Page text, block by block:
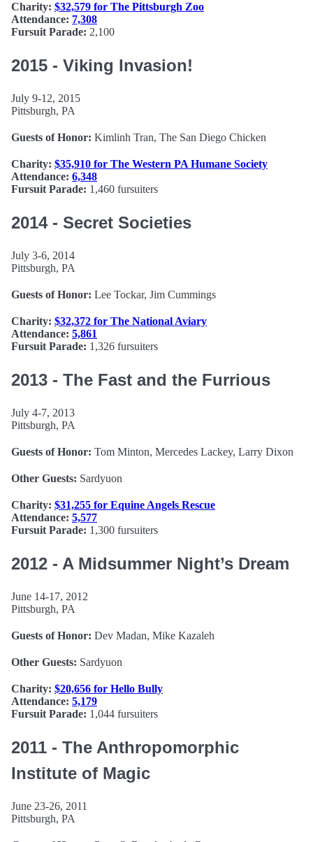
Charity: $32,579 for The Pittsburgh Zoo
Attendance: 7,308
Fursuit Parade: 2,100
2015 - Viking Invasion!
July 9-12, 2015
Pittsburgh, PA
Guests of Honor: Kimlinh Tran, The San Diego Chicken
Charity: $35,910 for The Western PA Humane Society
Attendance: 6,348
Fursuit Parade: 1,460 fursuiters
2014 - Secret Societies
July 3-6, 2014
Pittsburgh, PA
Guests of Honor: Lee Tockar, Jim Cummings
Charity: $32,372 for The National Aviary
Attendance: 5,861
Fursuit Parade: 1,326 fursuiters
2013 - The Fast and the Furrious
July 4-7, 2013
Pittsburgh, PA
Guests of Honor: Tom Minton, Mercedes Lackey, Larry Dixon
Other Guests: Sardyuon
Charity: $31,255 for Equine Angels Rescue
Attendance: 5,577
Fursuit Parade: 1,300 fursuiters
2012 - A Midsummer Night’s Dream
June 14-17, 2012
Pittsburgh, PA
Guests of Honor: Dev Madan, Mike Kazaleh
Other Guests: Sardyuon
Charity: $20,656 for Hello Bully
Attendance: 5,179
Fursuit Parade: 1,044 fursuiters
2011 - The Anthropomorphic
Institute of Magic
June 23-26, 2011
Pittsburgh, PA